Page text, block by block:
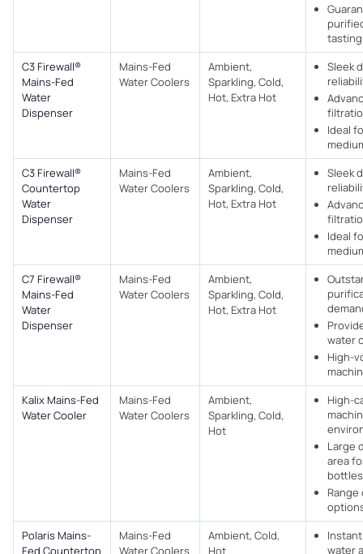
C3 Firewall®
Mains-Fed
Water
Dispenser
Mains-Fed
Water Coolers​
Ambient,
Sparkling, Cold,
Hot, Extra Hot
Sleek
Ideal
C3 Firewall®
Countertop
Water
Dispenser
Mains-Fed
Water Coolers​
Ambient,
Sparkling, Cold,
Hot, Extra Hot
Sleek
Ideal
C7 Firewall®
Mains-Fed
Water
Dispenser
Mains-Fed
Water Coolers​
Ambient,
Sparkling, Cold,
Hot, Extra Hot
water
High-
Kalix Mains-Fed
Water Cooler
Mains-Fed
Water Coolers​
Ambient,
Sparkling, Cold,
Hot
High-
Large
area
bottles
Polaris Mains-
Fed Countertop
Mains-Fed
Water Coolers​
Ambient, Cold,
Hot
water